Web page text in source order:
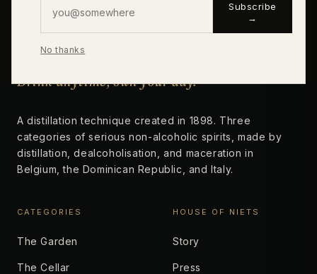
Subscribe
→
No thanks
niets
Drink anytime, own your day.
A distillation technique created in 1898. Three
categories of serious non-alcoholic spirits, made by
distillation, dealcoholisation, and maceration in
Belgium, the Dominican Republic, and Italy.
CATEGORIES
The Garden
The Cellar
HOUSE OF NIETS
Story
Press